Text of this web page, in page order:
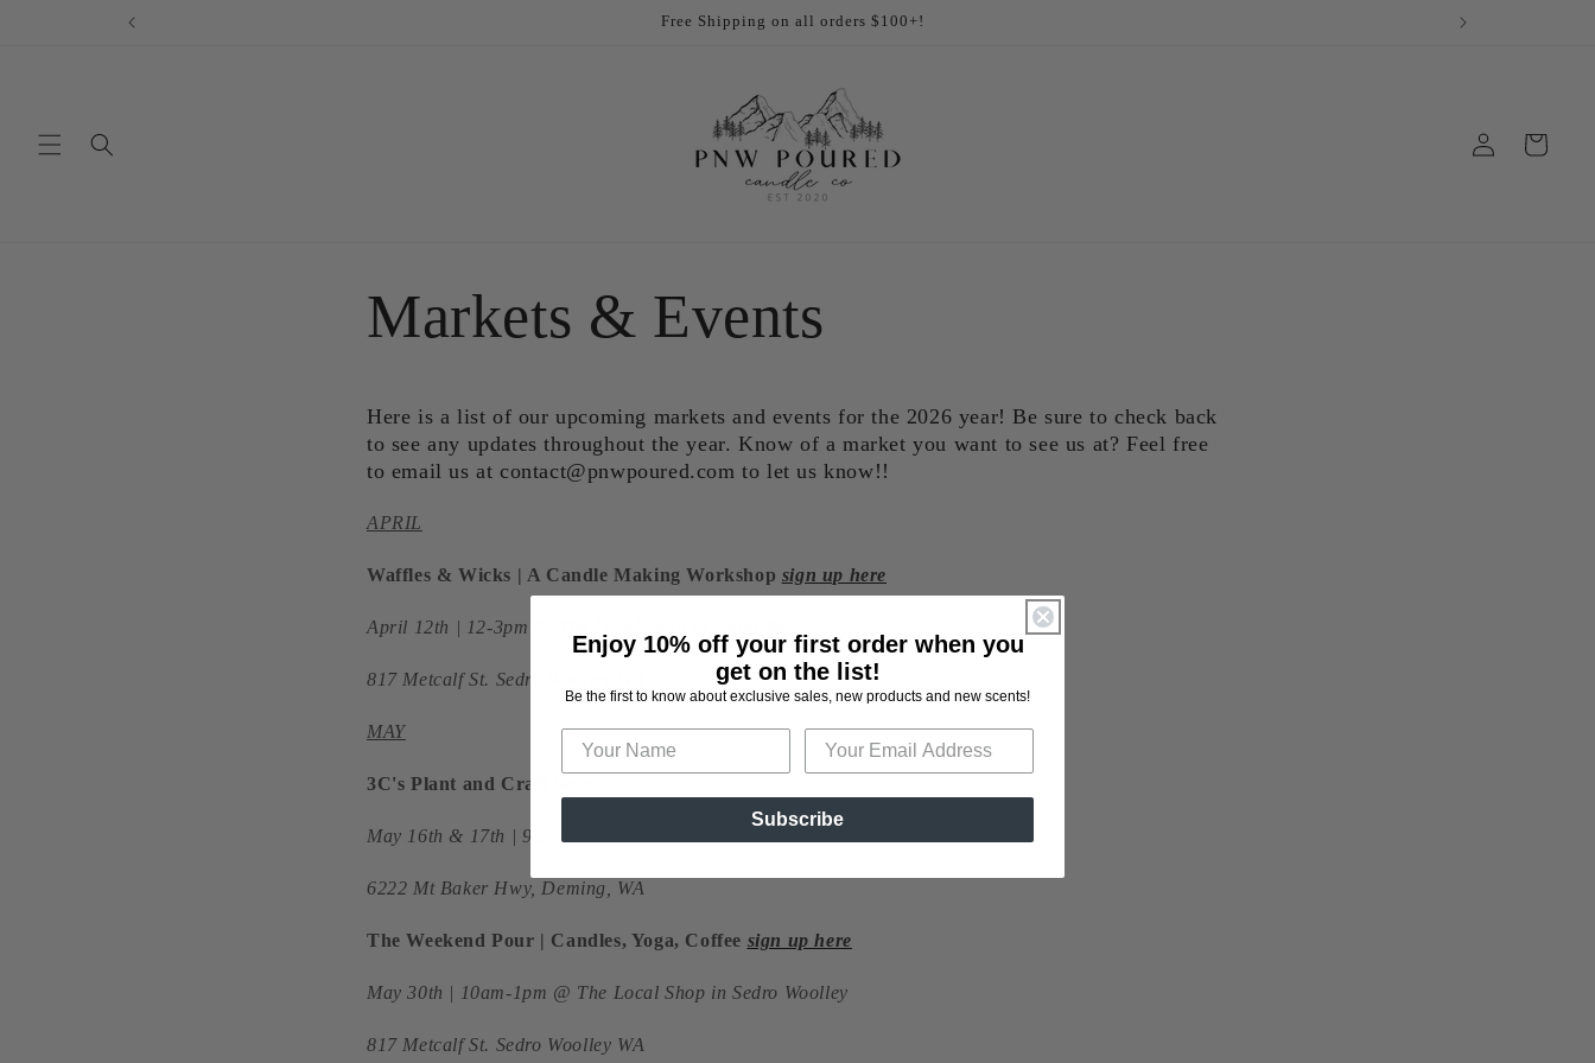
Free Shipping on all orders $100+!
in
Cart
Markets & Events
Here is a list of our upcoming markets and events for the 2026 year! Be sure to check back
to see any updates throughout the year. Know of a market you want to see us at? Feel free
to email us at contact@pnwpoured.com to let us know!!
APRIL
Waffles & Wicks | A Candle Making Workshop sign up here
April 12th | 12-3pm @ The Local Shop in Sedro Woolley
817 Metcalf St. Sedro Woolley WA
MAY
3C's Plant and Craft Sale
May 16th & 17th | 9am-3pm @ 3C's Farms
6222 Mt Baker Hwy, Deming, WA
The Weekend Pour | Candles, Yoga, Coffee sign up here
May 30th | 10am-1pm @ The Local Shop in Sedro Woolley
817 Metcalf St. Sedro Woolley WA
Enjoy 10% off your first order when you
get on the list!
Be the first to know about exclusive sales, new products and new scents!
Subscribe